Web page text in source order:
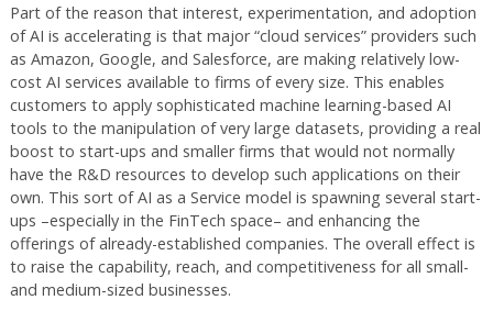
Part of the reason that interest, experimentation, and adoption
of AI is accelerating is that major “cloud services” providers such
as Amazon, Google, and Salesforce, are making relatively low-
cost AI services available to firms of every size. This enables
customers to apply sophisticated machine learning-based AI
tools to the manipulation of very large datasets, providing a real
boost to start-ups and smaller firms that would not normally
have the R&D resources to develop such applications on their
own. This sort of AI as a Service model is spawning several start-
ups –especially in the FinTech space– and enhancing the
offerings of already-established companies. The overall effect is
to raise the capability, reach, and competitiveness for all small-
and medium-sized businesses.